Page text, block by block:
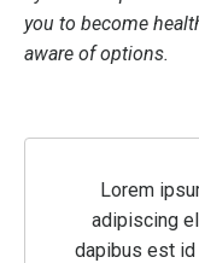
you to become
aware of options.
Lorem
adipiscing
dapibus est